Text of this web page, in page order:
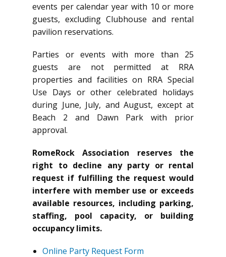
events per calendar year with 10 or more
guests, excluding Clubhouse and rental
pavilion reservations.
Parties or events with more than 25
guests are not permitted at RRA
properties and facilities on RRA Special
Use Days or other celebrated holidays
during June, July, and August, except at
Beach 2 and Dawn Park with prior
approval.
RomeRock Association reserves the
right to decline any party or rental
request if fulfilling the request would
interfere with member use or exceeds
available resources, including parking,
staffing, pool capacity, or building
occupancy limits.
Online Party Request Form